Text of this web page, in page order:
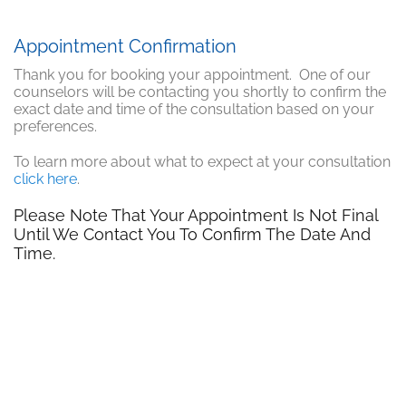
Appointment Confirmation
Thank you for booking your appointment. One of our
counselors will be contacting you shortly to confirm the
exact date and time of the consultation based on your
preferences.
To learn more about what to expect at your consultation
click here.
Please Note That Your Appointment Is Not Final
Until We Contact You To Confirm The Date And
Time.